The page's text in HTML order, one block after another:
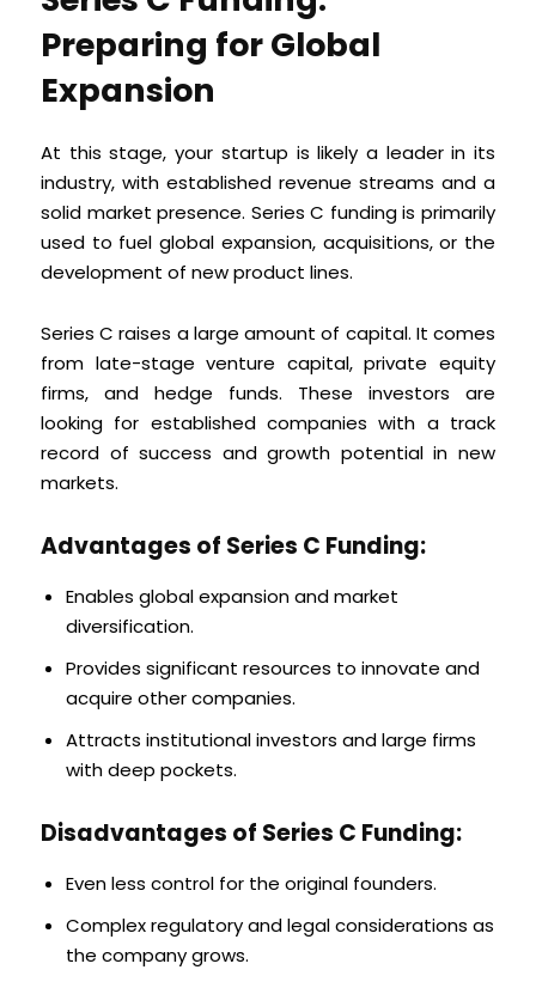
Preparing for Global
Expansion
At this stage, your startup is likely a leader in its
industry, with established revenue streams and a
solid market presence. Series C funding is primarily
used to fuel global expansion, acquisitions, or the
development of new product lines.
Series C raises a large amount of capital. It comes
from late-stage venture capital, private equity
firms, and hedge funds. These investors are
looking for established companies with a track
record of success and growth potential in new
markets.
Advantages of Series C Funding:
Enables global expansion and market
diversification.
Provides significant resources to innovate and
acquire other companies.
Attracts institutional investors and large firms
with deep pockets.
Disadvantages of Series C Funding:
Even less control for the original founders.
Complex regulatory and legal considerations as
the company grows.